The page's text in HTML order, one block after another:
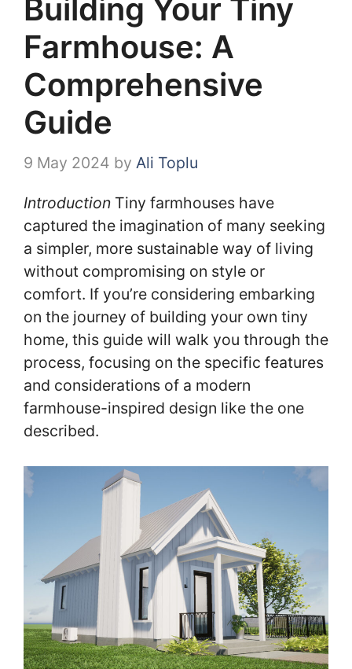
Building Your Tiny
Farmhouse: A
Comprehensive
Guide
9 May 2024 by Ali Toplu
Introduction Tiny farmhouses have
captured the imagination of many seeking
a simpler, more sustainable way of living
without compromising on style or
comfort. If you’re considering embarking
on the journey of building your own tiny
home, this guide will walk you through the
process, focusing on the specific features
and considerations of a modern
farmhouse-inspired design like the one
described.